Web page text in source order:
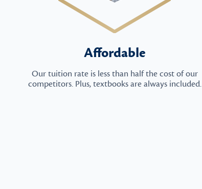
Affordable
Our tuition rate is less than half the cost of our
competitors. Plus, textbooks are always included.